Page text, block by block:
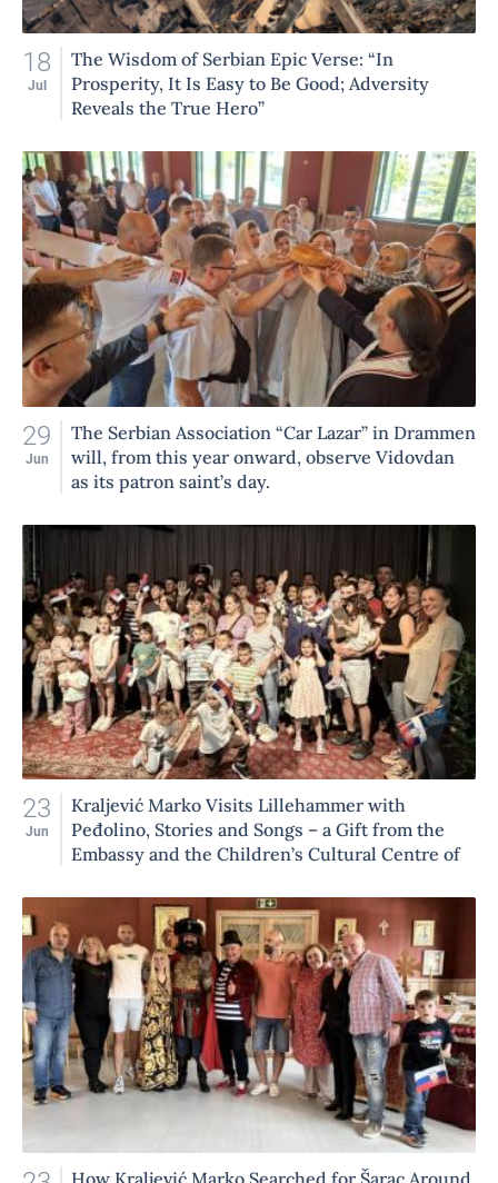
18
Jul
The Wisdom of Serbian Epic Verse: “In
Prosperity, It Is Easy to Be Good; Adversity
Reveals the True Hero”
29
Jun
The Serbian Association “Car Lazar” in Drammen
will, from this year onward, observe Vidovdan
as its patron saint’s day.
23
Jun
Kraljević Marko Visits Lillehammer with
Peđolino, Stories and Songs – a Gift from the
Embassy and the Children’s Cultural Centre of
How Kraljević Marko Searched for Šarac Around